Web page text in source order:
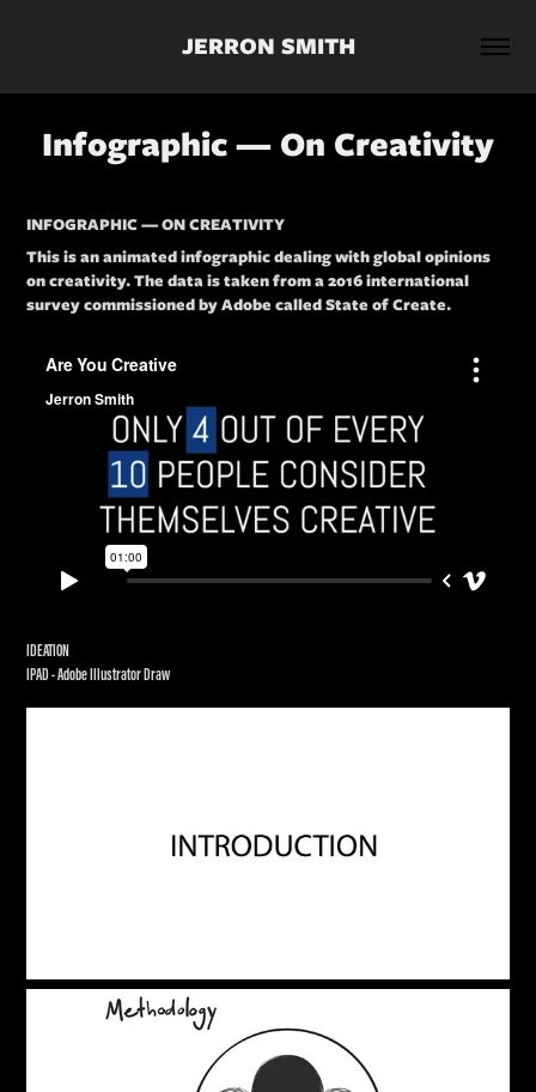
JERRON SMITH
Infographic — On Creativity
INFOGRAPHIC — ON CREATIVITY
This is an animated infographic dealing with global opinions
on creativity. The data is taken from a 2016 international
survey commissioned by Adobe called State of Create.
IDEATION
IPAD - Adobe Illustrator Draw